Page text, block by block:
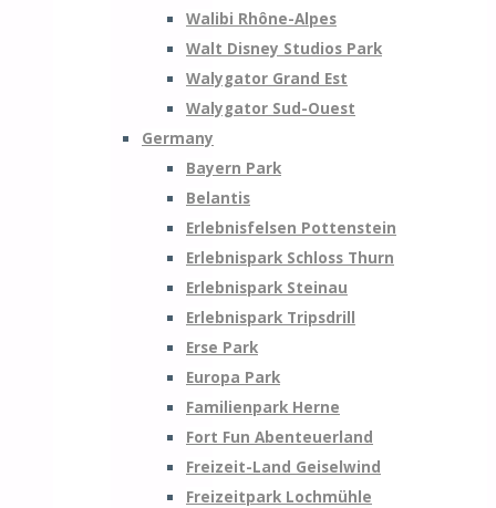
Walibi Rhône-Alpes
Walt Disney Studios Park
Walygator Grand Est
Walygator Sud-Ouest
Germany
Bayern Park
Belantis
Erlebnisfelsen Pottenstein
Erlebnispark Schloss Thurn
Erlebnispark Steinau
Erlebnispark Tripsdrill
Erse Park
Europa Park
Familienpark Herne
Fort Fun Abenteuerland
Freizeit-Land Geiselwind
Freizeitpark Lochmühle